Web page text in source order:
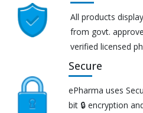
All products
from govt.
verified licensed
Secure
ePharma uses
bit 🔒 encryption